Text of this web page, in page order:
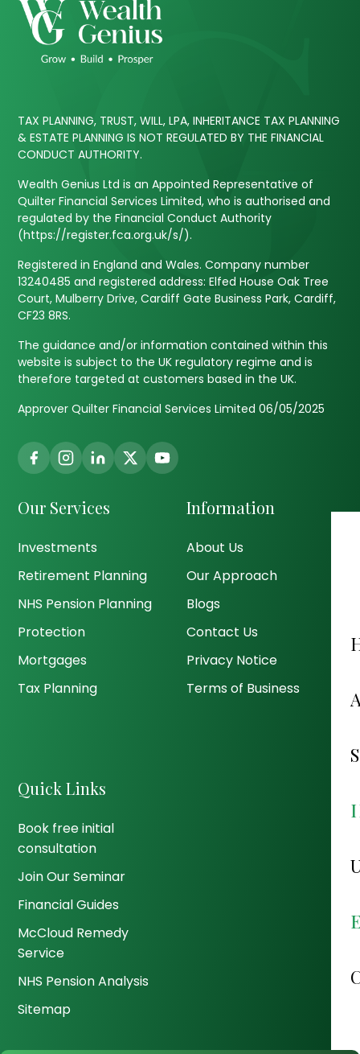
TAX PLANNING, TRUST, WILL, LPA, INHERITANCE TAX PLANNING
& ESTATE PLANNING IS NOT REGULATED BY THE FINANCIAL
CONDUCT AUTHORITY.
Wealth Genius Ltd is an Appointed Representative of
Quilter Financial Services Limited, who is authorised and
regulated by the Financial Conduct Authority
(https://register.fca.org.uk/s/).
Registered in England and Wales. Company number
13240485 and registered address: Elfed House Oak Tree
Court, Mulberry Drive, Cardiff Gate Business Park, Cardiff,
CF23 8RS.
The guidance and/or information contained within this
website is subject to the UK regulatory regime and is
therefore targeted at customers based in the UK.
Approver Quilter Financial Services Limited 06/05/2025
Our Services
Investments
Retirement Planning
NHS Pension Planning
Protection
Mortgages
Tax Planning
Information
About Us
Our Approach
Blogs
Contact Us
Privacy Notice
Terms of Business
Quick Links
Book free initial
consultation
Join Our Seminar
Financial Guides
McCloud Remedy
Service
NHS Pension Analysis
Sitemap